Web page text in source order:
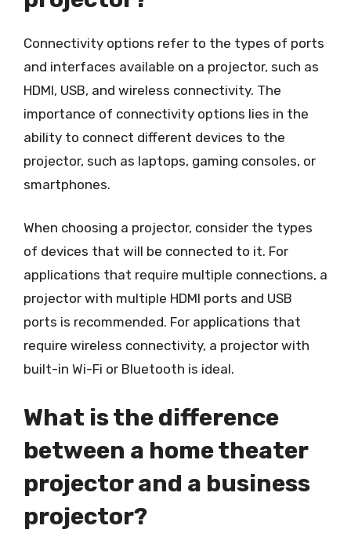
Connectivity options refer to the types of ports
and interfaces available on a projector, such as
HDMI, USB, and wireless connectivity. The
importance of connectivity options lies in the
ability to connect different devices to the
projector, such as laptops, gaming consoles, or
smartphones.
When choosing a projector, consider the types
of devices that will be connected to it. For
applications that require multiple connections, a
projector with multiple HDMI ports and USB
ports is recommended. For applications that
require wireless connectivity, a projector with
built-in Wi-Fi or Bluetooth is ideal.
What is the difference
between a home theater
projector and a business
projector?